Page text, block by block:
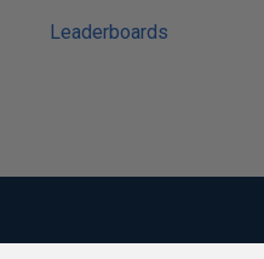
Leaderboards